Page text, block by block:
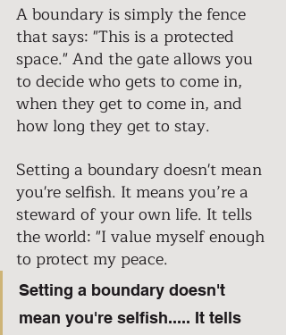
A boundary is simply the fence
that says: "This is a protected
space." And the gate allows you
to decide who gets to come in,
when they get to come in, and
how long they get to stay.
Setting a boundary doesn't mean
you're selfish. It means you’re a
steward of your own life. It tells
the world: "I value myself enough
to protect my peace.
Setting a boundary doesn't
mean you're selfish..... It tells